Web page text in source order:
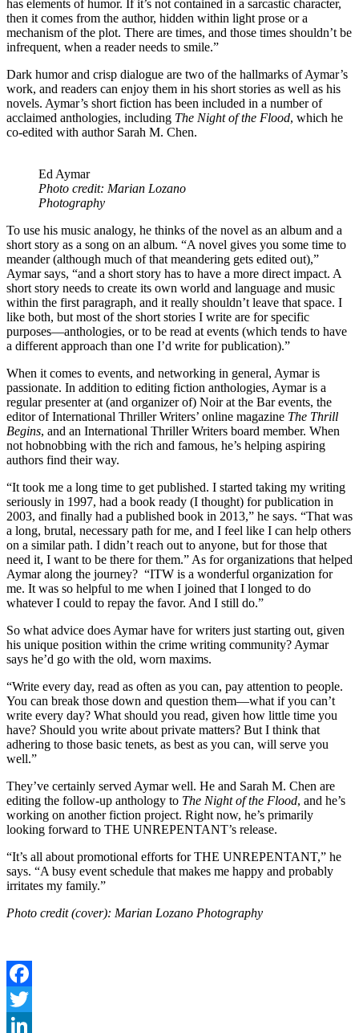
has elements of humor. If it’s not contained in a sarcastic character,
then it comes from the author, hidden within light prose or a
mechanism of the plot. There are times, and those times shouldn’t be
infrequent, when a reader needs to smile.”
Dark humor and crisp dialogue are two of the hallmarks of Aymar’s
work, and readers can enjoy them in his short stories as well as his
novels. Aymar’s short fiction has been included in a number of
acclaimed anthologies, including The Night of the Flood, which he
co-edited with author Sarah M. Chen.
Ed Aymar
Photo credit: Marian Lozano
Photography
To use his music analogy, he thinks of the novel as an album and a
short story as a song on an album. “A novel gives you some time to
meander (although much of that meandering gets edited out),”
Aymar says, “and a short story has to have a more direct impact. A
short story needs to create its own world and language and music
within the first paragraph, and it really shouldn’t leave that space. I
like both, but most of the short stories I write are for specific
purposes—anthologies, or to be read at events (which tends to have
a different approach than one I’d write for publication).”
When it comes to events, and networking in general, Aymar is
passionate. In addition to editing fiction anthologies, Aymar is a
regular presenter at (and organizer of) Noir at the Bar events, the
editor of International Thriller Writers’ online magazine The Thrill
Begins, and an International Thriller Writers board member. When
not hobnobbing with the rich and famous, he’s helping aspiring
authors find their way.
“It took me a long time to get published. I started taking my writing
seriously in 1997, had a book ready (I thought) for publication in
2003, and finally had a published book in 2013,” he says. “That was
a long, brutal, necessary path for me, and I feel like I can help others
on a similar path. I didn’t reach out to anyone, but for those that
need it, I want to be there for them.” As for organizations that helped
Aymar along the journey? “ITW is a wonderful organization for
me. It was so helpful to me when I joined that I longed to do
whatever I could to repay the favor. And I still do.”
So what advice does Aymar have for writers just starting out, given
his unique position within the crime writing community? Aymar
says he’d go with the old, worn maxims.
“Write every day, read as often as you can, pay attention to people.
You can break those down and question them—what if you can’t
write every day? What should you read, given how little time you
have? Should you write about private matters? But I think that
adhering to those basic tenets, as best as you can, will serve you
well.”
They’ve certainly served Aymar well. He and Sarah M. Chen are
editing the follow-up anthology to The Night of the Flood, and he’s
working on another fiction project. Right now, he’s primarily
looking forward to THE UNREPENTANT’s release.
“It’s all about promotional efforts for THE UNREPENTANT,” he
says. “A busy event schedule that makes me happy and probably
irritates my family.”
Photo credit (cover): Marian Lozano Photography
Facebook
Twitter